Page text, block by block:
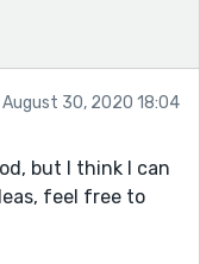
August 30, 2020 18:04
but I think I can
feel free to